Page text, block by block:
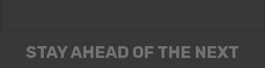
STAY AHEAD OF THE NEXT